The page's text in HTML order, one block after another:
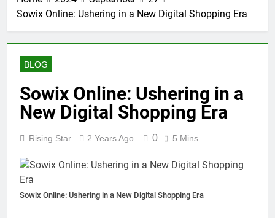
Sowix Online: Ushering in a New Digital Shopping Era
BLOG
Sowix Online: Ushering in a
New Digital Shopping Era
Rising Star 2 Years Ago 0 5 Mins
Sowix Online: Ushering in a New Digital Shopping Era